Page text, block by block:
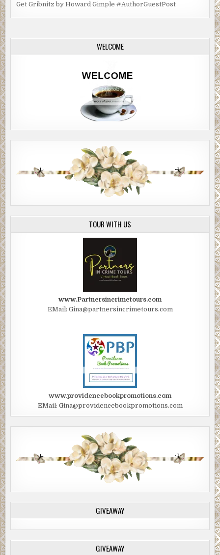
Get Gribnitz by Howard Gimple #AuthorGuestPost
WELCOME
TOUR WITH US
www.Partnersincrimetours.com
EMail: Gina@partnersincrimetours.com
www.providencebookpromotions.com
EMail: Gina@providencebookpromotions.com
GIVEAWAY
GIVEAWAY